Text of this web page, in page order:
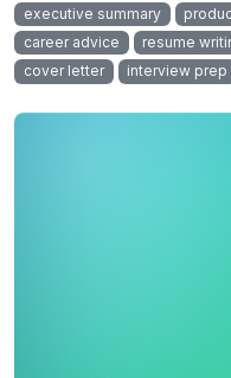
executive summary
career advice
resume
cover letter
interview prep